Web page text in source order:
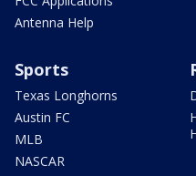
Antenna Help
Sports
Texas Longhorns
Austin FC
MLB
NASCAR